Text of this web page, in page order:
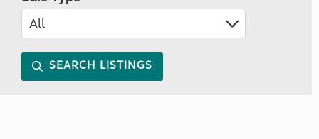
SEARCH LISTINGS